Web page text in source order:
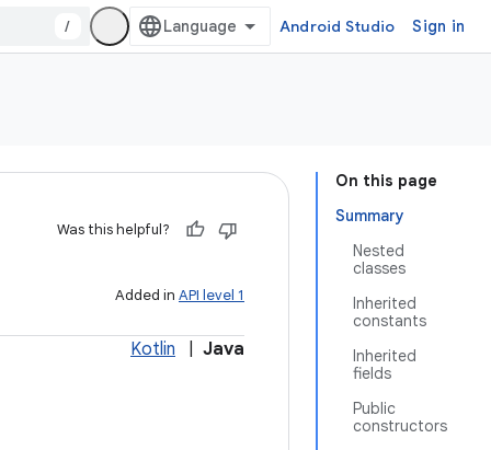
/ Android Studio Sign in
On this page
Summary
Nested
classes
Inherited
constants
Inherited
fields
Public
constructors
Was this helpful?
Added in API level 1
Kotlin Java